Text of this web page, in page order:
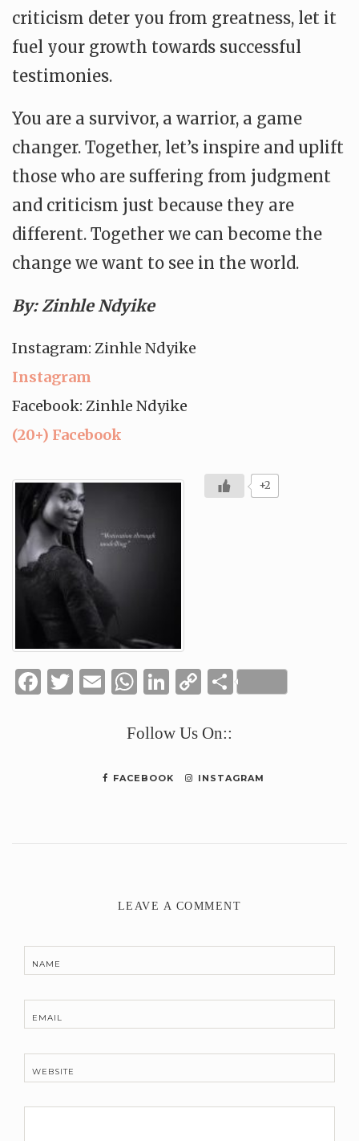
criticism deter you from greatness, let it
fuel your growth towards successful
testimonies.
You are a survivor, a warrior, a game
changer. Together, let’s inspire and uplift
those who are suffering from judgment
and criticism just because they are
different. Together we can become the
change we want to see in the world.
By: Zinhle Ndyike
Instagram: Zinhle Ndyike
Instagram
Facebook: Zinhle Ndyike
(20+) Facebook
+2
Facebook
Twitter
Email
WhatsApp
LinkedIn
CopyShare
Follow Us On::
FACEBOOK INSTAGRAM
LEAVE A COMMENT
NAME
EMAIL
WEBSITE